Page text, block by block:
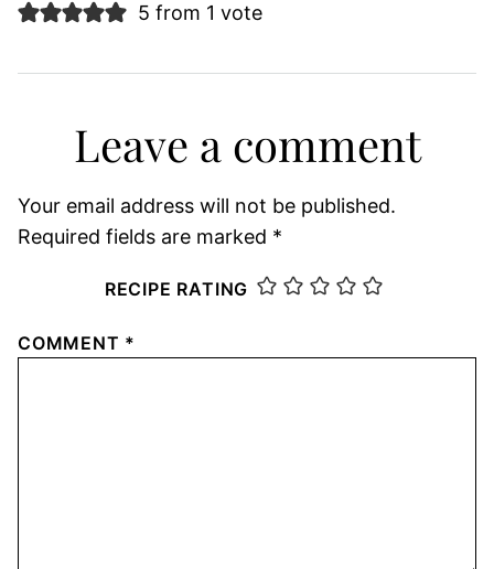
5 from 1 vote
Leave a comment
Your email address will not be published.
Required fields are marked *
RECIPE RATING
COMMENT *